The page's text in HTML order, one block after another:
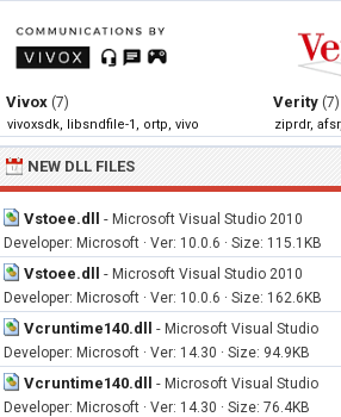
Vivox (7)
vivoxsdk, libsndfile-1, ortp, vivoxoal
Verity (7)
ziprdr,
NEW DLL FILES
Vstoee.dll - Microsoft Visual Studio 2010
Developer: Microsoft · Ver: 10.0.6 · Size: 115.1KB
Vstoee.dll - Microsoft Visual Studio 2010
Developer: Microsoft · Ver: 10.0.6 · Size: 162.6KB
Vcruntime140.dll - Microsoft Visual Studio
Developer: Microsoft · Ver: 14.30 · Size: 94.9KB
Vcruntime140.dll - Microsoft Visual Studio
Developer: Microsoft · Ver: 14.30 · Size: 76.4KB